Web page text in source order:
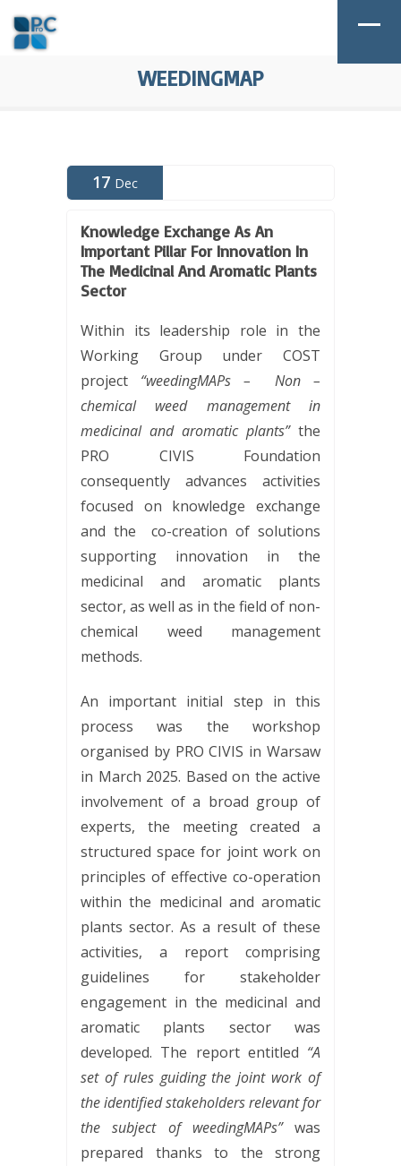
WEEDINGMAP
17 Dec
Knowledge Exchange As An
Important Pillar For Innovation In
The Medicinal And Aromatic Plants
Sector
Within its leadership role in the
Working Group under COST
project “weedingMAPs –
Non –
chemical weed management in
medicinal and aromatic plants”the
PRO CIVIS Foundation
consequently advances activities
focused on knowledge exchange
and the
co-creation of solutions
supporting innovation in the
medicinal and aromatic plants
sector, as well as in the field of non-
chemical weed management
methods.
An important initial step in this
process was the workshop
organised by PRO CIVIS in Warsaw
in March 2025. Based on the active
involvement of a broad group of
experts, the meeting created a
structured space for joint work on
principles of effective co-operation
within the medicinal and aromatic
plants sector. As a result of these
activities, a report comprising
guidelines for stakeholder
engagement in the medicinal and
aromatic plants sector was
developed. The report entitled “A
set of rules guiding the joint work of
the identified stakeholders relevant for
the subject of weedingMAPs”was
prepared thanks to the strong